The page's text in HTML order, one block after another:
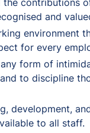
the contributions
and
environment
for every
form of
to discipline
development,
to all staff.